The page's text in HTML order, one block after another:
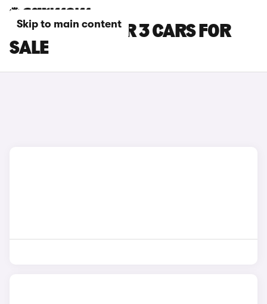
Skip to main content
GREY POLESTAR 3 CARS FOR
SALE